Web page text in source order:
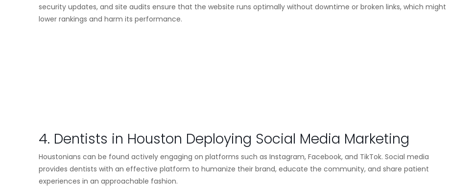
security updates, and site audits ensure that the website runs optimally without downtime or broken links, which might
lower rankings and harm its performance.
4. Dentists in Houston Deploying Social Media Marketing
Houstonians can be found actively engaging on platforms such as Instagram, Facebook, and TikTok. Social media
provides dentists with an effective platform to humanize their brand, educate the community, and share patient
experiences in an approachable fashion.